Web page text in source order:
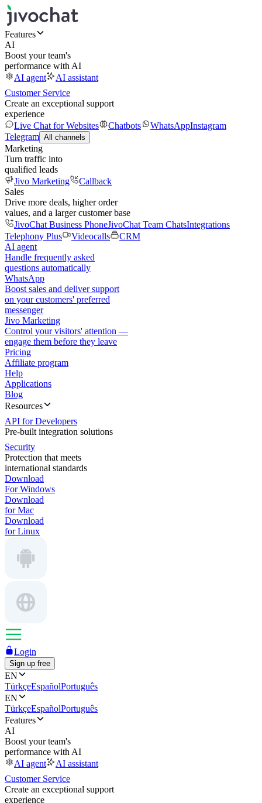
Features
AI
Boost your team's
performance with AI
AI agent
AI assistant
Customer Service
Create an exceptional support
experience
Live Chat for Websites
Chatbots WhatsAppInstagram
Telegram All channels
Marketing
Turn traffic into
qualified leads
Jivo Marketing
Callback
Sales
Drive more deals, higher order
values, and a larger customer base
JivoChat Business PhoneJivoChat Team ChatsIntegrations
Telephony Plus
Videocalls
CRM
AI agent
Handle frequently asked
questions automatically
WhatsApp
Boost sales and deliver support
on your customers' preferred
messenger
Jivo Marketing
Control your visitors' attention —
engage them before they leave
Pricing
Affiliate program
Help
Applications
Blog
Resources
API for Developers
Pre-built integration solutions
Security
Protection that meets
international standards
Download
For Windows
Download
for Mac
Download
for Linux
Login
Sign up free
EN
TürkçeEspañolPortuguês
EN
TürkçeEspañolPortuguês
Features
AI
Boost your team's
performance with AI
AI agent
AI assistant
Customer Service
Create an exceptional support
experience